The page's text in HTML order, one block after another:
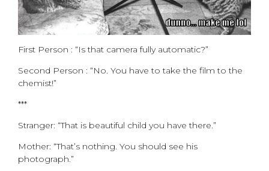
First Person : “Is that camera fully automatic?”
Second Person : “No. You have to take the film to the
chemist!”
***
Stranger: “That is beautiful child you have there.”
Mother: “That’s nothing. You should see his
photograph.”